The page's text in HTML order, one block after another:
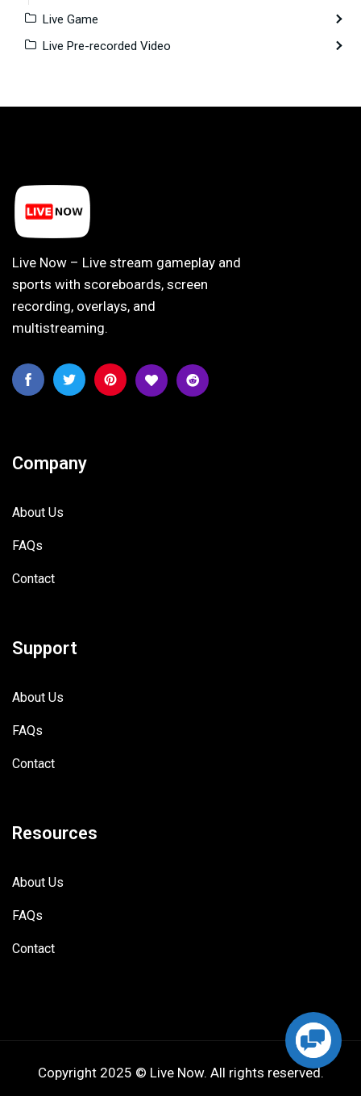
Live Game
Live Pre-recorded Video
Live Now – Live stream gameplay and
sports with scoreboards, screen
recording, overlays, and
multistreaming.
Company
About Us
FAQs
Contact
Support
About Us
FAQs
Contact
Resources
About Us
FAQs
Contact
Copyright 2025 © Live Now. All rights reserved.